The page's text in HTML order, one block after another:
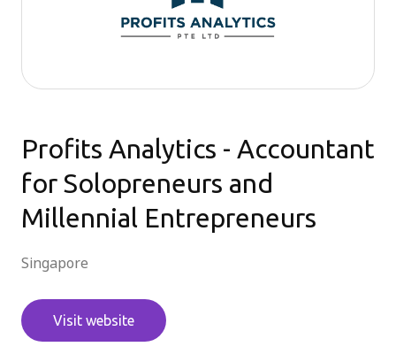
繁體中文
登入
免費試用
Profits Analytics - Accountant
for Solopreneurs and
Millennial Entrepreneurs
Singapore
Visit website